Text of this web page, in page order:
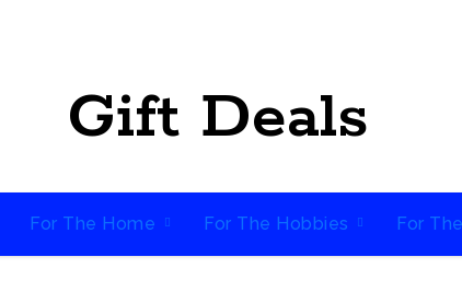
Gift Deals
For The Home For The Hobbies For